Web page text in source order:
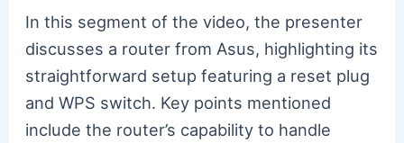
In this segment of the video, the presenter
discusses a router from Asus, highlighting its
straightforward setup featuring a reset plug
and WPS switch. Key points mentioned
include the router’s capability to handle